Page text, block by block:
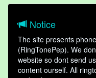
Notice
The site presents
(RingTonePep). We
website so dont send
content ourself. All